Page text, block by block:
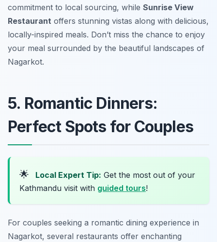
commitment to local sourcing, while Sunrise View
Restaurant offers stunning vistas along with delicious,
locally-inspired meals. Don’t miss the chance to enjoy
your meal surrounded by the beautiful landscapes of
Nagarkot.
5. Romantic Dinners:
Perfect Spots for Couples
🌟 Local Expert Tip: Get the most out of your
Kathmandu visit with guided tours!
For couples seeking a romantic dining experience in
Nagarkot, several restaurants offer enchanting